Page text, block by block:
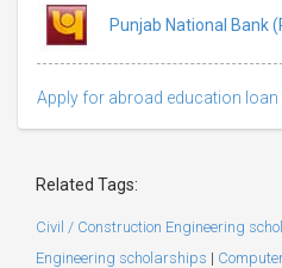
Punjab National Bank
Apply for abroad education loan
Related Tags:
Civil / Construction Engineering
Engineering scholarships |